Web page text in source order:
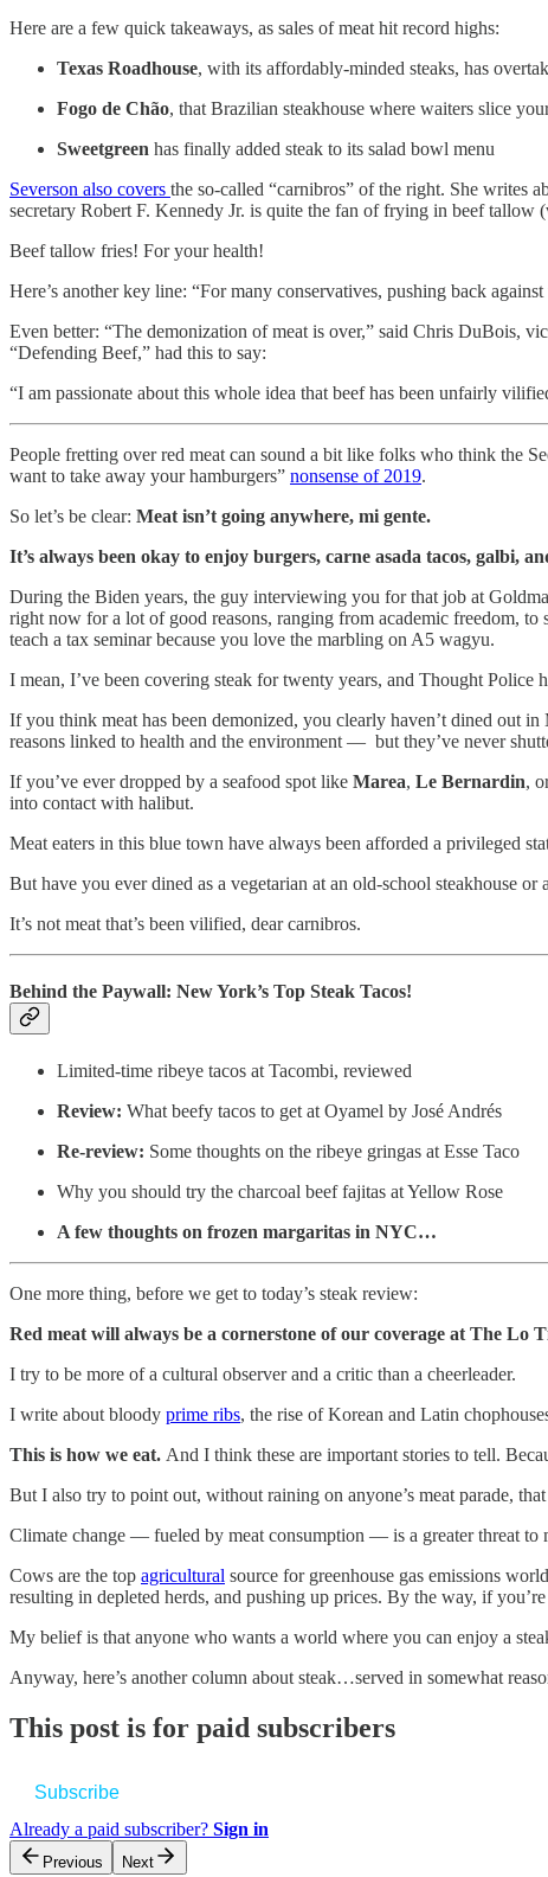
Here are a few quick takeaways, as sales of meat hit record highs:
Texas Roadhouse, with its affordably-minded steaks, has
Fogo de Chão, that Brazilian steakhouse where waiters slice
Sweetgreen has finally added steak to its salad bowl menu
Severson also covers the so-called “carnibros” of the right. She writes
secretary Robert F. Kennedy Jr. is quite the fan of frying in beef tallow
Beef tallow fries! For your health!
Here’s another key line: “For many conservatives, pushing back
Even better: “The demonization of meat is over,” said Chris DuBois,
“Defending Beef,” had this to say:
“I am passionate about this whole idea that beef has been unfairly
People fretting over red meat can sound a bit like folks who think the
want to take away your hamburgers” nonsense of 2019.
So let’s be clear: Meat isn’t going anywhere, mi gente.
It’s always been okay to enjoy burgers, carne asada tacos, galbi,
During the Biden years, the guy interviewing you for that job at
right now for a lot of good reasons, ranging from academic freedom,
teach a tax seminar because you love the marbling on A5 wagyu.
I mean, I’ve been covering steak for twenty years, and Thought
If you think meat has been demonized, you clearly haven’t dined out
reasons linked to health and the environment — but they’ve never
If you’ve ever dropped by a seafood spot like Marea, Le Bernardin,
into contact with halibut.
Meat eaters in this blue town have always been afforded a privileged
But have you ever dined as a vegetarian at an old-school steakhouse
It’s not meat that’s been vilified, dear carnibros.
Behind the Paywall: New York’s Top Steak Tacos!
Limited-time ribeye tacos at Tacombi, reviewed
Review: What beefy tacos to get at Oyamel by José Andrés
Re-review: Some thoughts on the ribeye gringas at Esse Taco
Why you should try the charcoal beef fajitas at Yellow Rose
A few thoughts on frozen margaritas in NYC…
One more thing, before we get to today’s steak review:
Red meat will always be a cornerstone of our coverage at The Lo
I try to be more of a cultural observer and a critic than a cheerleader.
I write about bloody prime ribs, the rise of Korean and Latin
This is how we eat. And I think these are important stories to tell.
But I also try to point out, without raining on anyone’s meat parade,
Climate change — fueled by meat consumption — is a greater threat to
Cows are the top agricultural source for greenhouse gas emissions
resulting in depleted herds, and pushing up prices. By the way, if
My belief is that anyone who wants a world where you can enjoy a
Anyway, here’s another column about steak…served in somewhat
This post is for paid subscribers
Subscribe
Already a paid subscriber? Sign in
Previous Next